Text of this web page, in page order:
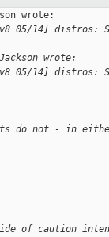
wrote:
v8 05/14] distros:
wrote:
v8 05/14] distros:
do not - in
of caution